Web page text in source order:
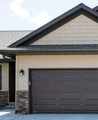
Trusted By
15090+